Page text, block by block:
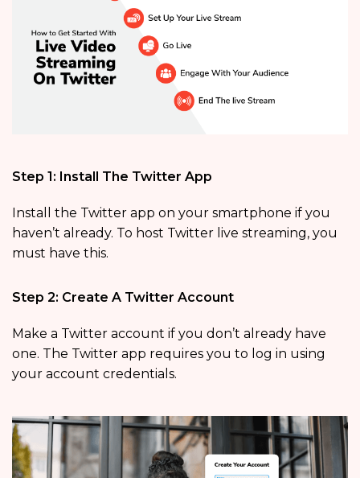
Step 1: Install The Twitter App
Install the Twitter app on your smartphone if you
haven’t already. To host Twitter live streaming, you
must have this.
Step 2: Create A Twitter Account
Make a Twitter account if you don’t already have
one. The Twitter app requires you to log in using
your account credentials.